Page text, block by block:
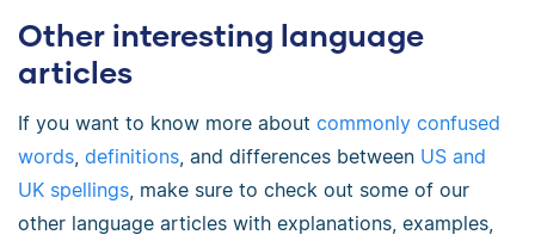
Other interesting language
articles
If you want to know more about commonly confused
words, definitions, and differences between US and
UK spellings, make sure to check out some of our
other language articles with explanations, examples,